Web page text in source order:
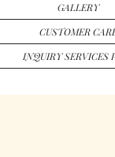
GALLERY
CUSTOMER
INQUIRY SERVICES